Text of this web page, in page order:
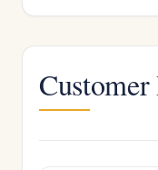
Customer